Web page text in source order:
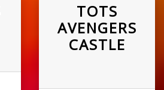
TOTS
AVENGERS
CASTLE